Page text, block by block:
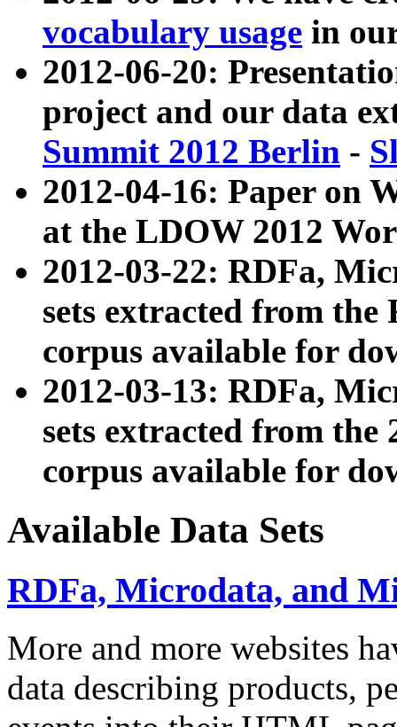
vocabulary usage in
2012-06-20:
project and our data
Summit 2012 Berlin -
2012-04-16: Paper on
at the LDOW 2012
2012-03-22: RDFa,
sets extracted from
corpus available for
2012-03-13: RDFa,
sets extracted from the
corpus available for
Available Data Sets
RDFa, Microdata, and
More and more websites
data describing products,